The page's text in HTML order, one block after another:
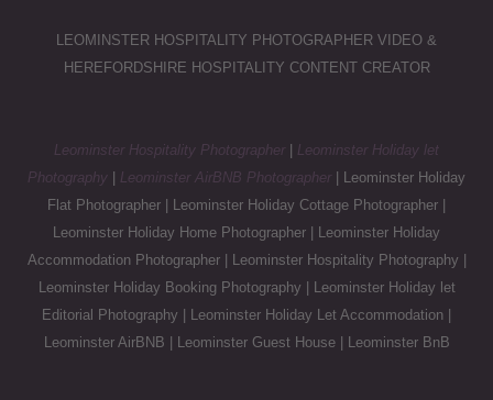
LEOMINSTER HOSPITALITY PHOTOGRAPHER VIDEO &
HEREFORDSHIRE HOSPITALITY CONTENT CREATOR
Leominster Hospitality Photographer
Leominster Holiday let
Photography
Leominster AirBNB Photographer
| Leominster Holiday
Flat Photographer | Leominster Holiday Cottage Photographer |
Leominster Holiday Home Photographer | Leominster Holiday
Accommodation Photographer | Leominster Hospitality Photography |
Leominster Holiday Booking Photography | Leominster Holiday let
Editorial Photography | Leominster Holiday Let Accommodation |
Leominster AirBNB | Leominster Guest House | Leominster BnB